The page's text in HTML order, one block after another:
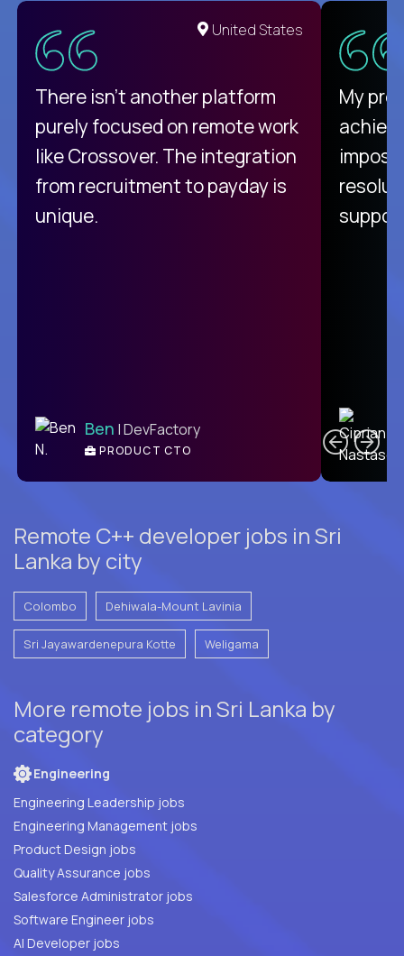
United States
There isn't another platform
purely focused on remote work
like Crossover. The integration
from recruitment to payday is
unique.
Ben | DevFactory
PRODUCT CTO
My
Remote C++ developer jobs in Sri
Lanka by city
Colombo Dehiwala-Mount Lavinia
Sri Jayawardenepura Kotte Weligama
More remote jobs in Sri Lanka by
category
Engineering
Engineering Leadership jobs
Engineering Management jobs
Product Design jobs
Quality Assurance jobs
Salesforce Administrator jobs
Software Engineer jobs
AI Developer jobs